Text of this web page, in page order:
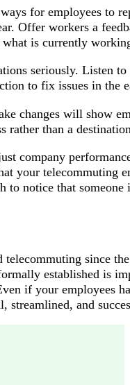
for employees to
Offer workers a
is currently
seriously. Listen
to fix issues in the
changes will show
rather than a
company
your telecommuting
to notice that
telecommuting since
established is
if your employees
streamlined, and